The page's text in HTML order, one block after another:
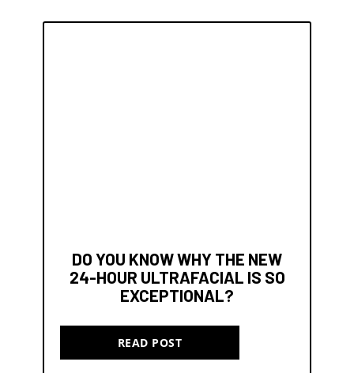
DO YOU KNOW WHY THE NEW
24-HOUR ULTRAFACIAL IS SO
EXCEPTIONAL?
READ POST